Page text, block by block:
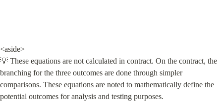
<aside>
💡 These equations are not calculated in contract. On the contract, the
branching for the three outcomes are done through simpler
comparisons. These equations are noted to mathematically define the
potential outcomes for analysis and testing purposes.